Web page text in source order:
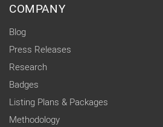
COMPANY
Blog
Press Releases
Research
Badges
Listing Plans & Packages
Methodology